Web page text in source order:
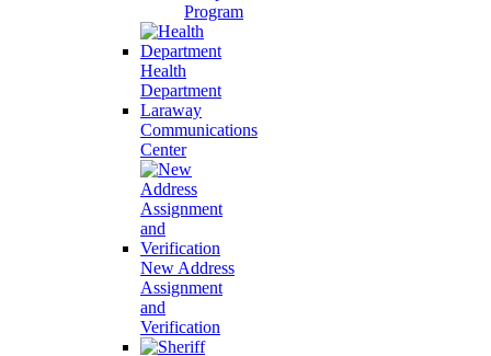
Program
Health
Department
Laraway
Communications
Center
New Address
Assignment
and
Verification